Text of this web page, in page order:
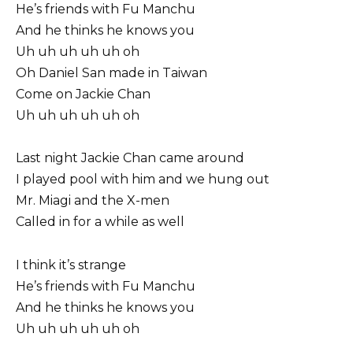
He’s friends with Fu Manchu
And he thinks he knows you
Uh uh uh uh uh oh
Oh Daniel San made in Taiwan
Come on Jackie Chan
Uh uh uh uh uh oh
Last night Jackie Chan came around
I played pool with him and we hung out
Mr. Miagi and the X-men
Called in for a while as well
I think it’s strange
He’s friends with Fu Manchu
And he thinks he knows you
Uh uh uh uh uh oh